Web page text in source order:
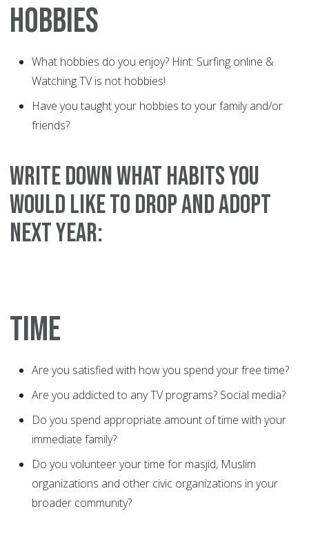
HOBBIES
What hobbies do you enjoy? Hint: Surfing online &
Watching TV is not hobbies!
Have you taught your hobbies to your family and/or
friends?
WRITE DOWN WHAT HABITS YOU
WOULD LIKE TO DROP AND ADOPT
NEXT YEAR:
TIME
Are you satisfied with how you spend your free time?
Are you addicted to any TV programs? Social media?
Do you spend appropriate amount of time with your
immediate family?
Do you volunteer your time for masjid, Muslim
organizations and other civic organizations in your
broader community?